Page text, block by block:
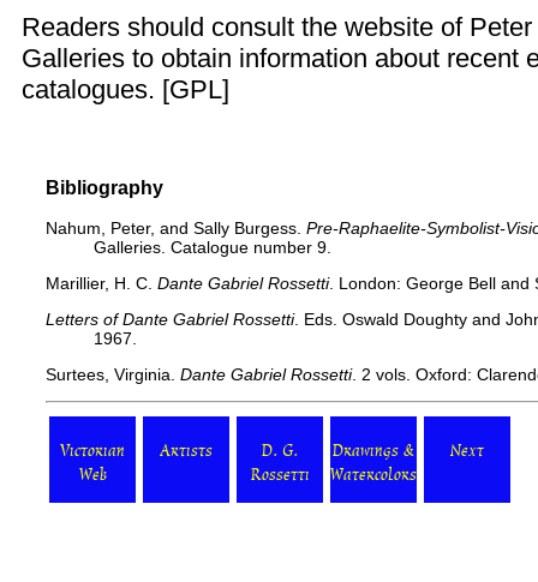
Readers should consult the website of
Galleries to obtain information about recent
catalogues. [GPL]
Bibliography
Nahum, Peter, and Sally Burgess. Pre-Raphaelite-Symbolist-
Galleries. Catalogue number 9.
Marillier, H. C. Dante Gabriel Rossetti. London: George Bell and
Letters of Dante Gabriel Rossetti. Eds. Oswald Doughty and
1967.
Surtees, Virginia. Dante Gabriel Rossetti. 2 vols. Oxford:
Victorian
Web
Artists
D. G.
Rossetti
Drawings &
Watercolors
Next